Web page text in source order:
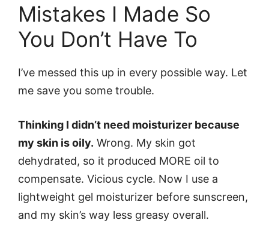
Mistakes I Made So
You Don’t Have To
I’ve messed this up in every possible way. Let
me save you some trouble.
Thinking I didn’t need moisturizer because
my skin is oily. Wrong. My skin got
dehydrated, so it produced MORE oil to
compensate. Vicious cycle. Now I use a
lightweight gel moisturizer before sunscreen,
and my skin’s way less greasy overall.